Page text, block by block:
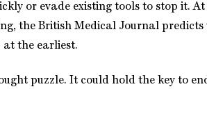
or evade existing tools to stop it.
the British Medical Journal predicts
the earliest.
puzzle. It could hold the key to